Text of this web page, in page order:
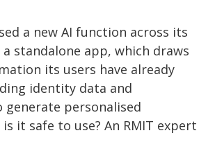
a new AI function across its
standalone app, which draws
its users have already
identity data and
generate personalised
it safe to use? An RMIT expert